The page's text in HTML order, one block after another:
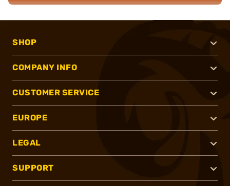
SHOP
COMPANY INFO
CUSTOMER SERVICE
EUROPE
LEGAL
SUPPORT